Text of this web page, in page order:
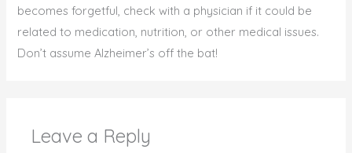
becomes forgetful, check with a physician if it could be
related to medication, nutrition, or other medical issues.
Don’t assume Alzheimer’s off the bat!
Leave a Reply